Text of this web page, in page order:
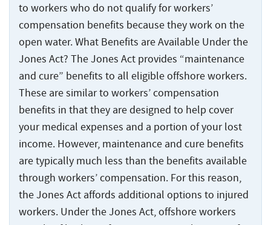
to workers who do not qualify for workers’
compensation benefits because they work on the
open water. What Benefits are Available Under the
Jones Act? The Jones Act provides “maintenance
and cure” benefits to all eligible offshore workers.
These are similar to workers’ compensation
benefits in that they are designed to help cover
your medical expenses and a portion of your lost
income. However, maintenance and cure benefits
are typically much less than the benefits available
through workers’ compensation. For this reason,
the Jones Act affords additional options to injured
workers. Under the Jones Act, offshore workers